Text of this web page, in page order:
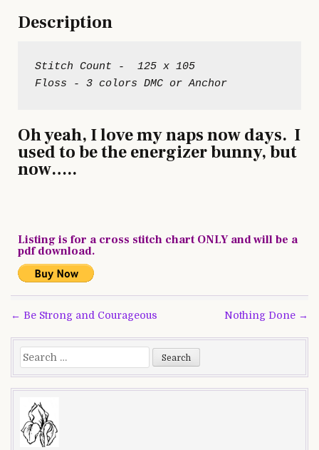
Description
Stitch Count -  125 x 105
Oh yeah, I love my naps now days. I
used to be the energizer bunny, but
now…..
Listing is for a cross stitch chart ONLY and will be a
pdf download.
Post
navigation
← Be Strong and Courageous Nothing Done →
Search
for: